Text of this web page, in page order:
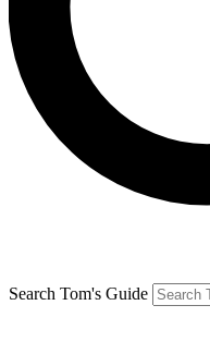
Search Tom's Guide